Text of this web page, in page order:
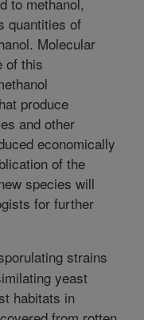
quantities of
Molecular
of this
produce
and other
economically
of the
species will
for further
strains
yeast
habitats in